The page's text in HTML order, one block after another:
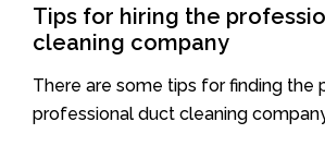
Tips for hiring the
cleaning company
There are some tips for finding the
professional duct cleaning